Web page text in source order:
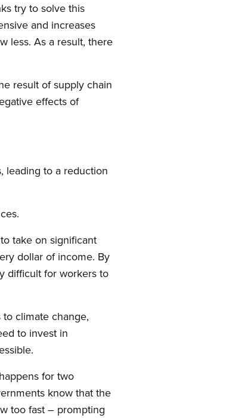
try to solve this
and increases
less. As a result, there
result of supply chain
effects of
leading to a reduction
take on significant
dollar of income. By
difficult for workers to
climate change,
to invest in
for two
know that the
too fast – prompting